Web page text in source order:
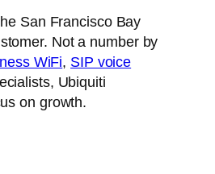
San Francisco Bay
Not a number by
WiFi, SIP voice
Ubiquiti
on growth.